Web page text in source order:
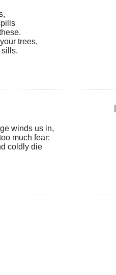
trees,
sills.
winds us in,
much fear:
coldly die